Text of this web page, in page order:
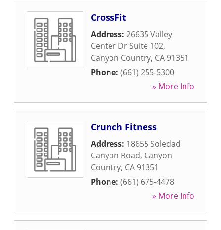
CrossFit
Address: 26635 Valley
Center Dr Suite 102,
Canyon Country, CA 91351
Phone: (661) 255-5300
» More Info
Crunch Fitness
Address: 18655 Soledad
Canyon Road, Canyon
Country, CA 91351
Phone: (661) 675-4478
» More Info